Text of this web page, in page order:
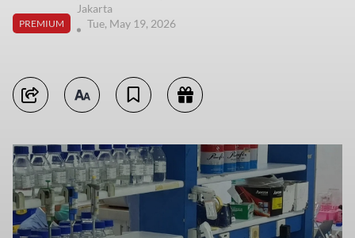
PREMIUM
Jakarta
Tue, May 19, 2026